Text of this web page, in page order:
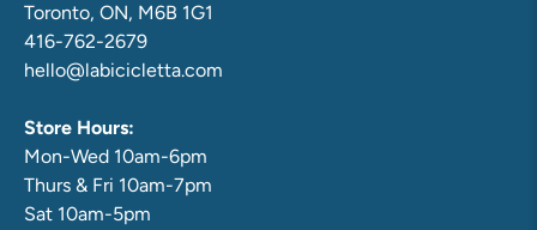
Toronto, ON, M6B 1G1
416-762-2679
hello@labicicletta.com
Store Hours:
Mon-Wed 10am-6pm
Thurs & Fri 10am-7pm
Sat 10am-5pm